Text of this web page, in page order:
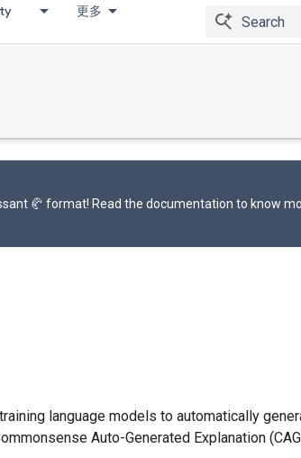
更多
🥐 format! Read the documentation to know
language models to automatically
Auto-Generated Explanation